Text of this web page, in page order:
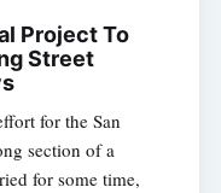
Project To
Street
for the San
section of a
for some time,